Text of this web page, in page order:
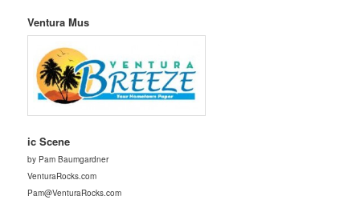
Ventura Mus
ic Scene
by Pam Baumgardner
VenturaRocks.com
Pam@VenturaRocks.com